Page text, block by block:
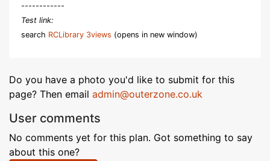
------------
Test link:
search RCLibrary 3views (opens in new window)
Do you have a photo you'd like to submit for this
page? Then email admin@outerzone.co.uk
User comments
No comments yet for this plan. Got something to say
about this one?